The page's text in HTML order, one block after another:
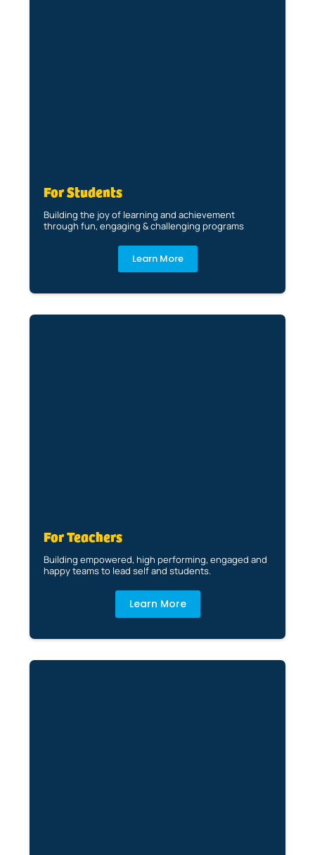
For Students
Building the joy of learning and achievement
through fun, engaging & challenging programs
Learn More
For Teachers
Building empowered, high performing, engaged and
happy teams to lead self and students.
Learn More